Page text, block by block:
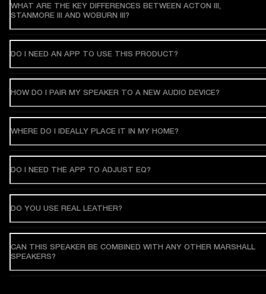
WHAT ARE THE KEY DIFFERENCES BETWEEN ACTON III,
STANMORE III AND WOBURN III?
DO I NEED AN APP TO USE THIS PRODUCT?
HOW DO I PAIR MY SPEAKER TO A NEW AUDIO DEVICE?
WHERE DO I IDEALLY PLACE IT IN MY HOME?
DO I NEED THE APP TO ADJUST EQ?
DO YOU USE REAL LEATHER?
CAN THIS SPEAKER BE COMBINED WITH ANY OTHER MARSHALL
SPEAKERS?